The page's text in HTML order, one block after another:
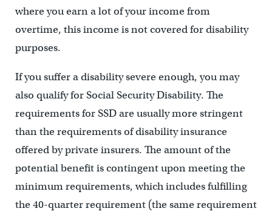
where you earn a lot of your income from
overtime, this income is not covered for disability
purposes.
If you suffer a disability severe enough, you may
also qualify for Social Security Disability. The
requirements for SSD are usually more stringent
than the requirements of disability insurance
offered by private insurers. The amount of the
potential benefit is contingent upon meeting the
minimum requirements, which includes fulfilling
the 40-quarter requirement (the same requirement